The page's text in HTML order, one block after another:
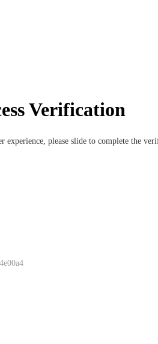
Verification
experience, please slide to complete the